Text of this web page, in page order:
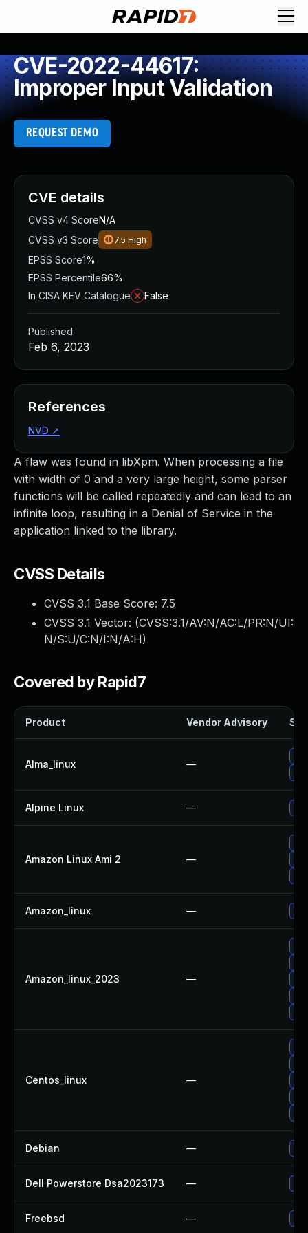
CVE-2022-44617:
Improper Input Validation
REQUEST DEMO
A flaw was found in libXpm. When processing a file
with width of 0 and a very large height, some parser
functions will be called repeatedly and can lead to an
infinite loop, resulting in a Denial of Service in the
application linked to the library.
CVSS Details
CVSS 3.1 Base Score: 7.5
CVSS 3.1 Vector: (CVSS:3.1/AV:N/AC:L/PR:N/UI:
N/S:U/C:N/I:N/A:H)
Covered by Rapid7
Product Vendor Advisory
Alma_linux —
Alpine Linux —
Amazon Linux Ami 2 —
Amazon_linux —
Amazon_linux_2023 —
Centos_linux —
Debian —
Dell Powerstore Dsa2023173 —
Freebsd —
CVE details
CVSS v4 ScoreN/A
CVSS v3 Score
7.5 High
EPSS Score1%
EPSS Percentile66%
In CISA KEV Catalogue
False
Published
Feb 6, 2023
References
NVD ↗